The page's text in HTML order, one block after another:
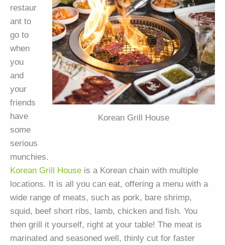
Korean Grill House
restaur
ant to
go to
when
you
and
your
friends
have
some
serious
munchies.
Korean Grill House is a Korean chain with multiple
locations. It is all you can eat, offering a menu with a
wide range of meats, such as pork, bare shrimp,
squid, beef short ribs, lamb, chicken and fish. You
then grill it yourself, right at your table! The meat is
marinated and seasoned well, thinly cut for faster